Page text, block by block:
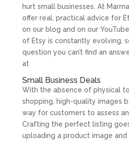
hurt small businesses. At
offer real, practical advice for
on our blog and on our
of Etsy is constantly evolving,
question you can’t find an
at
Small Business Deals
With the absence of physical
shopping, high-quality images
way for customers to assess an
Crafting the perfect listing
uploading a product image